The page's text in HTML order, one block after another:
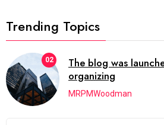
Trending Topics
02
The blog was
organizing
MRPMWoodman